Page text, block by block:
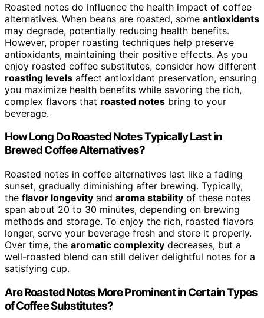
Roasted notes do influence the health impact of coffee
alternatives. When beans are roasted, some antioxidants
may degrade, potentially reducing health benefits.
However, proper roasting techniques help preserve
antioxidants, maintaining their positive effects. As you
enjoy roasted coffee substitutes, consider how different
roasting levels affect antioxidant preservation, ensuring
you maximize health benefits while savoring the rich,
complex flavors that roasted notes bring to your
beverage.
How Long Do Roasted Notes Typically Last in
Brewed Coffee Alternatives?
Roasted notes in coffee alternatives last like a fading
sunset, gradually diminishing after brewing. Typically,
the flavor longevity and aroma stability of these notes
span about 20 to 30 minutes, depending on brewing
methods and storage. To enjoy the rich, roasted flavors
longer, serve your beverage fresh and store it properly.
Over time, the aromatic complexity decreases, but a
well-roasted blend can still deliver delightful notes for a
satisfying cup.
Are Roasted Notes More Prominent in Certain Types
of Coffee Substitutes?